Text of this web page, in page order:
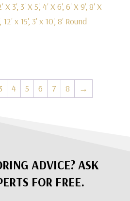
X 3', 3' X 5', 4' X 6', 6' X 9', 8' X
12' x 15', 3' x 10', 8' Round
4 5 6 7 8 →
ADVICE? ASK
FOR FREE.